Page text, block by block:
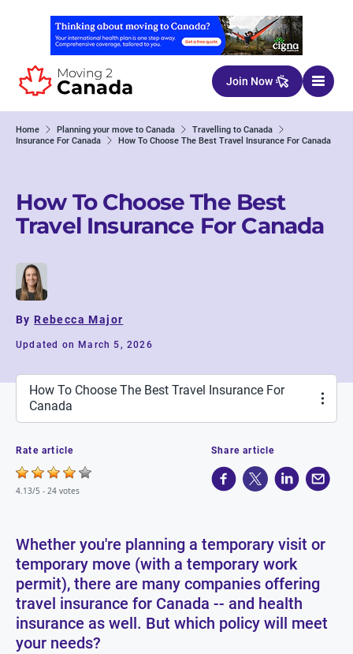
Skip to content
Join Now
Home Planning your move to Canada
Travelling to Canada
Insurance For Canada
How To Choose The Best Travel Insurance For Canada
How To Choose The Best
Travel Insurance For Canada
By Rebecca Major
Updated on March 5, 2026
How To Choose The Best Travel Insurance For
Canada
Rate article
4.13/5 - 24 votes
Share article
Whether you're planning a temporary visit or
temporary move (with a temporary work
permit), there are many companies offering
travel insurance for Canada -- and health
insurance as well. But which policy will meet
your needs?